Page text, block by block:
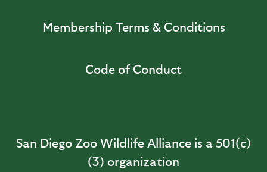
Membership Terms & Conditions
Code of Conduct
San Diego Zoo Wildlife Alliance is a 501(c)
(3) organization